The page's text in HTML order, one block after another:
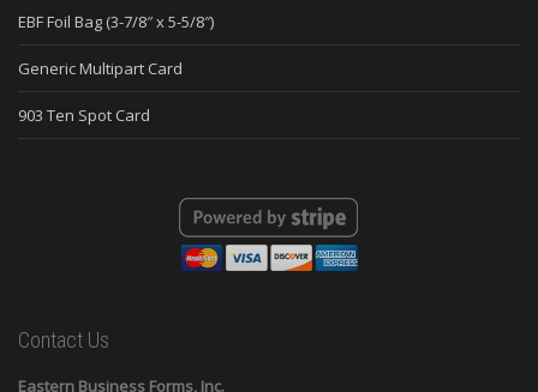
EBF Foil Bag (3-7/8″ x 5-5/8″)
Generic Multipart Card
903 Ten Spot Card
Contact Us
Eastern Business Forms, Inc.